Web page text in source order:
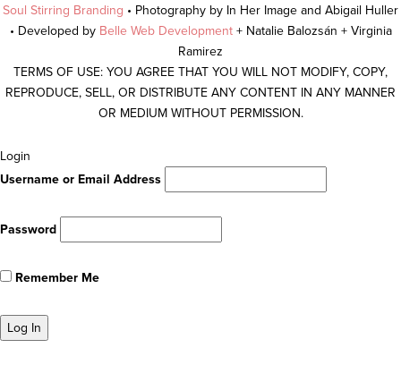
Soul Stirring Branding • Photography by In Her Image and Abigail Huller
• Developed by Belle Web Development + Natalie Balozsán + Virginia
Ramirez
TERMS OF USE: YOU AGREE THAT YOU WILL NOT MODIFY, COPY,
REPRODUCE, SELL, OR DISTRIBUTE ANY CONTENT IN ANY MANNER
OR MEDIUM WITHOUT PERMISSION.
Scroll
To
Login
Username or Email Address
Password
Remember Me